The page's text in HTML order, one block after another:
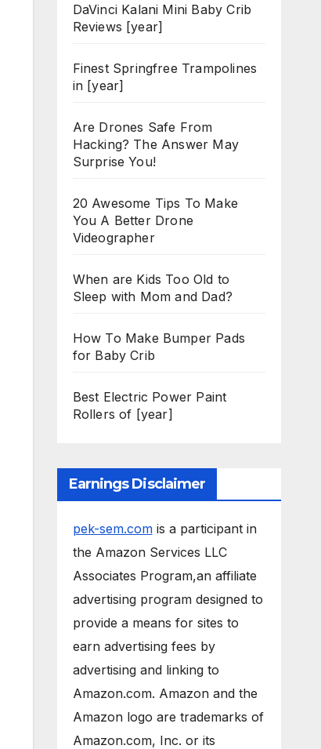
DaVinci Kalani Mini Baby Crib
Reviews [year]
Finest Springfree Trampolines
in [year]
Are Drones Safe From
Hacking? The Answer May
Surprise You!
20 Awesome Tips To Make
You A Better Drone
Videographer
When are Kids Too Old to
Sleep with Mom and Dad?
How To Make Bumper Pads
for Baby Crib
Best Electric Power Paint
Rollers of [year]
Earnings Disclaimer
pek-sem.comis a participant in
the Amazon Services LLC
Associates Program,an affiliate
advertising program designed to
provide a means for sites to
earn advertising fees by
advertising and linking to
Amazon.com. Amazon and the
Amazon logo are trademarks of
Amazon.com, Inc. or its